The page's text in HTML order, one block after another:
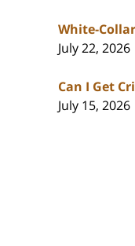
White-
July 22, 2026
Can I Get
July 15, 2026